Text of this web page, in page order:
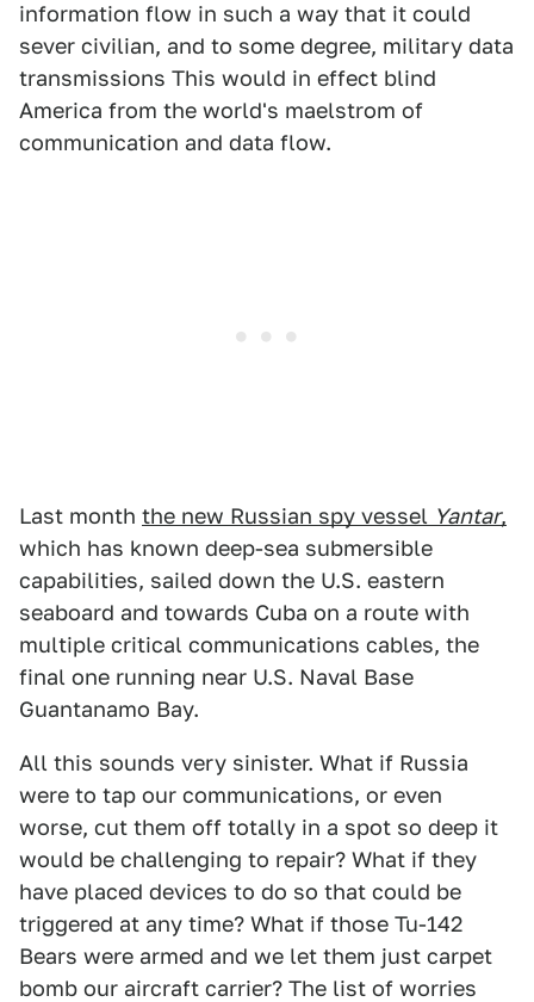
information flow in such a way that it could
sever civilian, and to some degree, military data
transmissions This would in effect blind
America from the world's maelstrom of
communication and data flow.
Last month the new Russian spy vessel Yantar,
which has known deep-sea submersible
capabilities, sailed down the U.S. eastern
seaboard and towards Cuba on a route with
multiple critical communications cables, the
final one running near U.S. Naval Base
Guantanamo Bay.
All this sounds very sinister. What if Russia
were to tap our communications, or even
worse, cut them off totally in a spot so deep it
would be challenging to repair? What if they
have placed devices to do so that could be
triggered at any time? What if those Tu-142
Bears were armed and we let them just carpet
bomb our aircraft carrier? The list of worries